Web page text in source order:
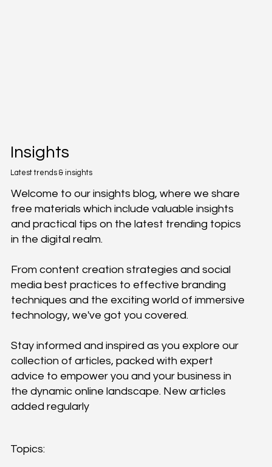
Latest trends & insights
Insights
Topics:
Welcome to our insights blog, where we share
free materials which include valuable insights
and practical tips on the latest trending topics
in the digital realm.
From content creation strategies and social
media best practices to effective branding
techniques and the exciting world of immersive
technology, we've got you covered.
Stay informed and inspired as you explore our
collection of articles, packed with expert
advice to empower you and your business in
the dynamic online landscape. New articles
added regularly